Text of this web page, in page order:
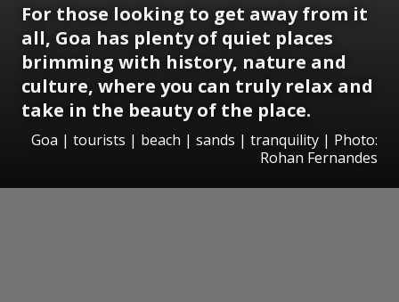
For those looking to get away from it
all, Goa has plenty of quiet places
brimming with history, nature and
culture, where you can truly relax and
take in the beauty of the place.
Goa | tourists | beach | sands | tranquility | Photo:
Rohan Fernandes